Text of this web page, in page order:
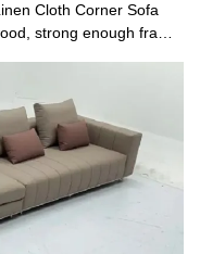
Cloth Corner Sofa
strong enough frame,